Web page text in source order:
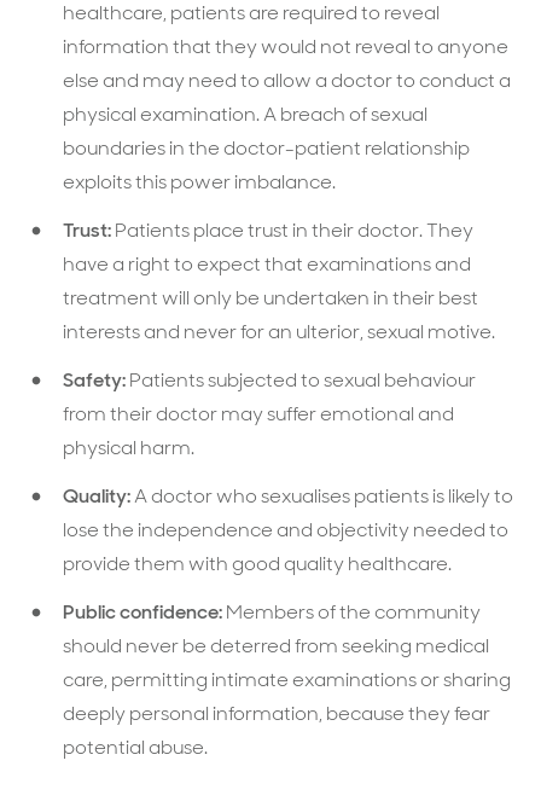
healthcare, patients are required to reveal
information that they would not reveal to anyone
else and may need to allow a doctor to conduct a
physical examination. A breach of sexual
boundaries in the doctor-patient relationship
exploits this power imbalance.
Trust:Patients place trust in their doctor. They
have a right to expect that examinations and
treatment will only be undertaken in their best
interests and never for an ulterior, sexual motive.
Safety:Patients subjected to sexual behaviour
from their doctor may suffer emotional and
physical harm.
Quality:A doctor who sexualises patients is likely to
lose the independence and objectivity needed to
provide them with good quality healthcare.
Public confidence:Members of the community
should never be deterred from seeking medical
care, permitting intimate examinations or sharing
deeply personal information, because they fear
potential abuse.